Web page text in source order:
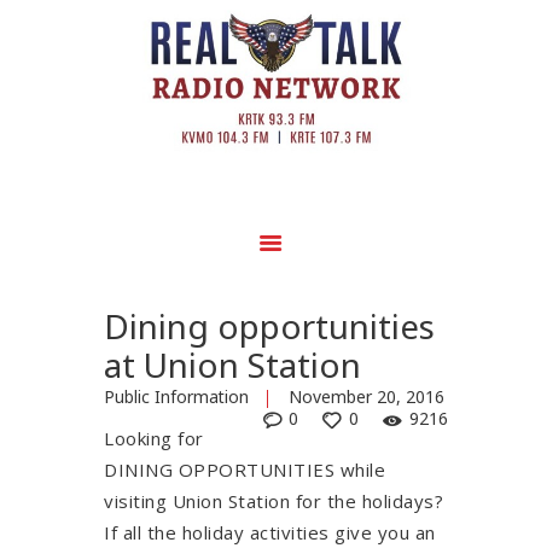
Dining opportunities
at Union Station
Public Information
November 20, 2016
9216
0
0
Looking for
DINING OPPORTUNITIES while
visiting Union Station for the holidays?
If all the holiday activities give you an